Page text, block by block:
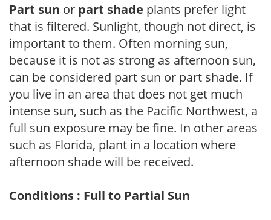
Part sun or part shade plants prefer light
that is filtered. Sunlight, though not direct, is
important to them. Often morning sun,
because it is not as strong as afternoon sun,
can be considered part sun or part shade. If
you live in an area that does not get much
intense sun, such as the Pacific Northwest, a
full sun exposure may be fine. In other areas
such as Florida, plant in a location where
afternoon shade will be received.
Conditions : Full to Partial Sun